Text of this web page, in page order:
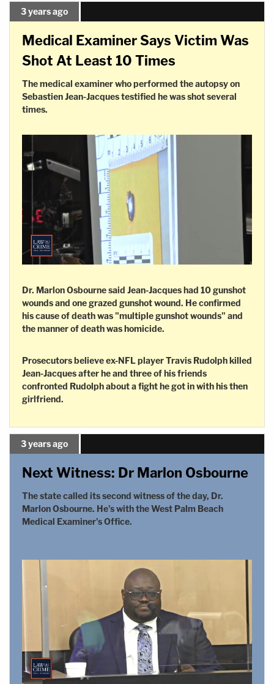
3 years ago
Medical Examiner Says Victim Was
Shot At Least 10 Times
The medical examiner who performed the autopsy on
Sebastien Jean-Jacques testified he was shot several
times.
Dr. Marlon Osbourne said Jean-Jacques had 10 gunshot
wounds and one grazed gunshot wound. He confirmed
his cause of death was "multiple gunshot wounds" and
the manner of death was homicide.
Prosecutors believe ex-NFL player Travis Rudolph killed
Jean-Jacques after he and three of his friends
confronted Rudolph about a fight he got in with his then
girlfriend.
3 years ago
Next Witness: Dr Marlon Osbourne
The state called its second witness of the day, Dr.
Marlon Osbourne. He's with the West Palm Beach
Medical Examiner's Office.